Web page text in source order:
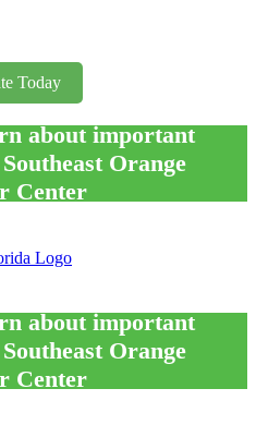
Today
about important
Orange
Center
about important
Orange
Center